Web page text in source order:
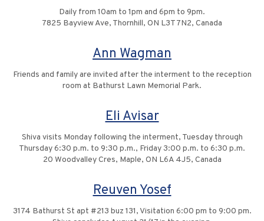
Daily from 10am to 1pm and 6pm to 9pm.
7825 Bayview Ave, Thornhill, ON L3T 7N2, Canada
Ann Wagman
Friends and family are invited after the interment to the reception
room at Bathurst Lawn Memorial Park.
Eli Avisar
Shiva visits Monday following the interment, Tuesday through
Thursday 6:30 p.m. to 9:30 p.m., Friday 3:00 p.m. to 6:30 p.m.
20 Woodvalley Cres, Maple, ON L6A 4J5, Canada
Reuven Yosef
3174 Bathurst St apt #213 buz 131, Visitation 6:00 pm to 9:00 pm.